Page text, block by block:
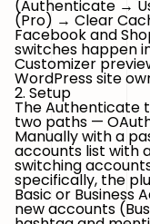
(Authenticate →
(Pro) → Clear
Facebook and
switches happen
Customizer
WordPress site
2. Setup
The Authenticate
two paths —
Manuallywith a
accounts list with
switching
specifically, the
Basic or Business
new accounts